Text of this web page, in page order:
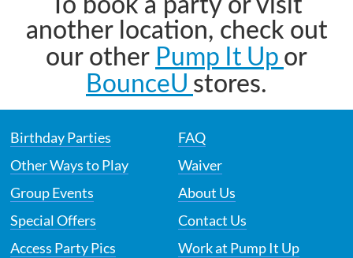
To book a party or visit
another location, check out
our other Pump It Up or
BounceU stores.
Birthday Parties
Other Ways to Play
Group Events
Special Offers
Access Party Pics
FAQ
Waiver
About Us
Contact Us
Work at Pump It Up